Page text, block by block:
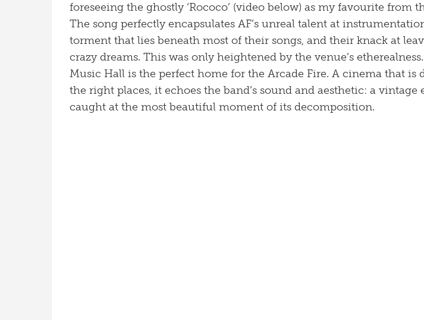
foreseeing the ghostly ‘Rococo’ (video below) as my favourite from
The song perfectly encapsulates AF’s unreal talent at
torment that lies beneath most of their songs, and their knack at
crazy dreams. This was only heightened by the venue’s
Music Hall is the perfect home for the Arcade Fire. A cinema that is
the right places, it echoes the band’s sound and aesthetic: a vintage
caught at the most beautiful moment of its decomposition.